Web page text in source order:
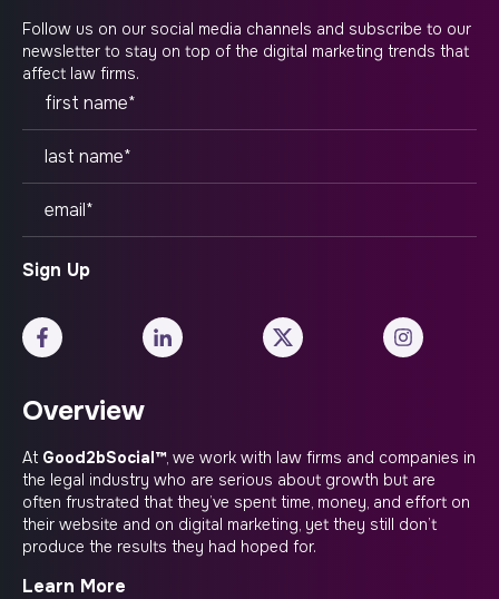
Follow us on our social media channels and subscribe to our
newsletter to stay on top of the digital marketing trends that
affect law firms.
Overview
At Good2bSocial™, we work with law firms and companies in
the legal industry who are serious about growth but are
often frustrated that they’ve spent time, money, and effort on
their website and on digital marketing, yet they still don’t
produce the results they had hoped for.
Learn More